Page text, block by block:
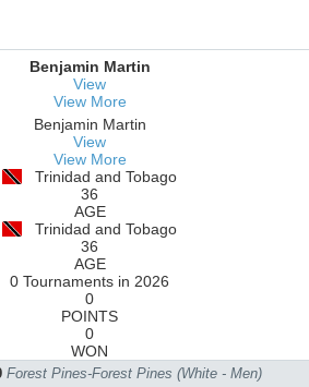
Benjamin Martin
View
View More
Benjamin Martin
View
View More
Trinidad and Tobago
36
AGE
Trinidad and Tobago
36
AGE
0 Tournaments in 2026
0
POINTS
0
WON
Forest Pines-Forest Pines (White - Men)